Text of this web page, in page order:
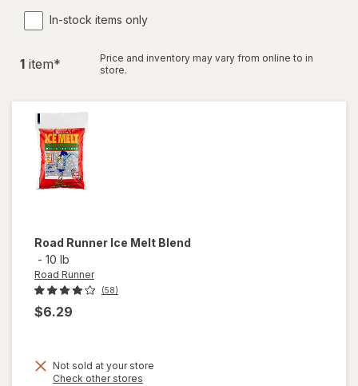
In-stock items only
1 item*
Price and inventory may vary from online to in
store.
Road Runner Ice Melt Blend
- 10 lb
Road Runner
(58)
$6.29
Not sold at your store
Check other stores